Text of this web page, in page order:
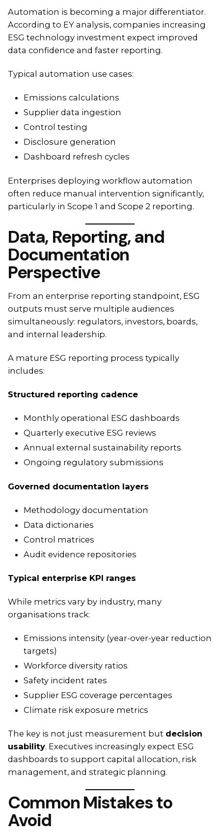
Automation is becoming a major differentiator.
According to EY analysis, companies increasing
ESG technology investment expect improved
data confidence and faster reporting.
Typical automation use cases:
Emissions calculations
Supplier data ingestion
Control testing
Disclosure generation
Dashboard refresh cycles
Enterprises deploying workflow automation
often reduce manual intervention significantly,
particularly in Scope 1 and Scope 2 reporting.
Data, Reporting, and
Documentation
Perspective
From an enterprise reporting standpoint, ESG
outputs must serve multiple audiences
simultaneously: regulators, investors, boards,
and internal leadership.
A mature ESG reporting process typically
includes:
Structured reporting cadence
Monthly operational ESG dashboards
Quarterly executive ESG reviews
Annual external sustainability reports
Ongoing regulatory submissions
Governed documentation layers
Methodology documentation
Data dictionaries
Control matrices
Audit evidence repositories
Typical enterprise KPI ranges
While metrics vary by industry, many
organisations track:
Emissions intensity (year-over-year reduction
targets)
Workforce diversity ratios
Safety incident rates
Supplier ESG coverage percentages
Climate risk exposure metrics
The key is not just measurement but decision
usability. Executives increasingly expect ESG
dashboards to support capital allocation, risk
management, and strategic planning.
Common Mistakes to
Avoid